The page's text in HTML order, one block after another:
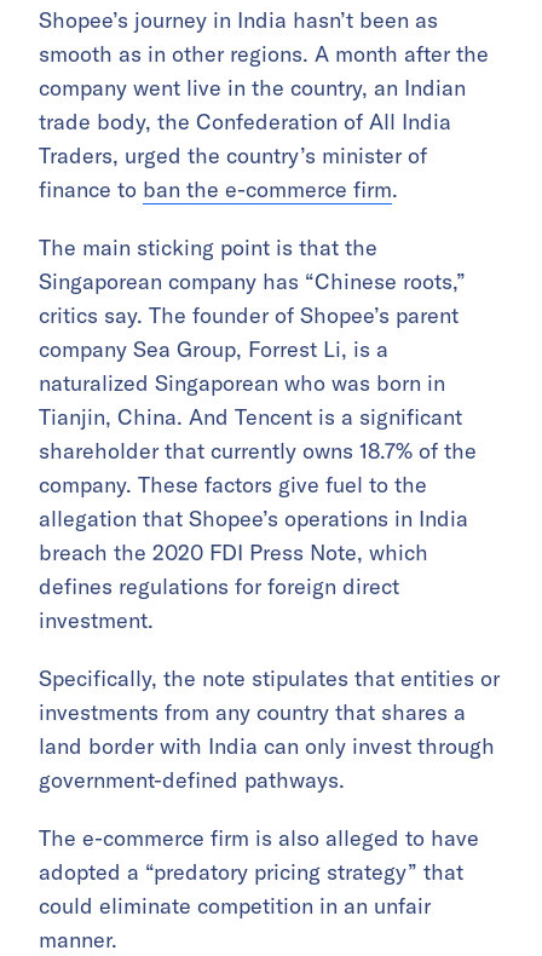
Shopee’s journey in India hasn’t been as
smooth as in other regions. A month after the
company went live in the country, an Indian
trade body, the Confederation of All India
Traders, urged the country’s minister of
finance to ban the e-commerce firm.
The main sticking point is that the
Singaporean company has “Chinese roots,”
critics say. The founder of Shopee’s parent
company Sea Group, Forrest Li, is a
naturalized Singaporean who was born in
Tianjin, China. And Tencent is a significant
shareholder that currently owns 18.7% of the
company. These factors give fuel to the
allegation that Shopee’s operations in India
breach the 2020 FDI Press Note, which
defines regulations for foreign direct
investment.
Specifically, the note stipulates that entities or
investments from any country that shares a
land border with India can only invest through
government-defined pathways.
The e-commerce firm is also alleged to have
adopted a “predatory pricing strategy” that
could eliminate competition in an unfair
manner.